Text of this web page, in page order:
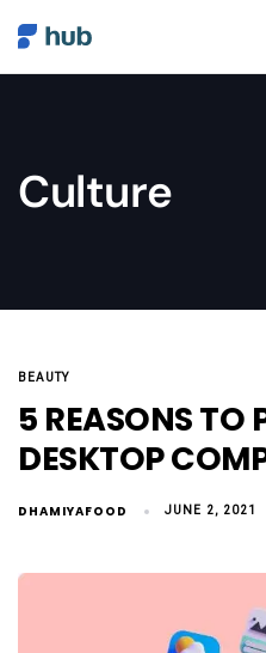
Culture
BEAUTY
5 REASONS TO
DESKTOP
DHAMIYAFOOD JUNE 2, 2021